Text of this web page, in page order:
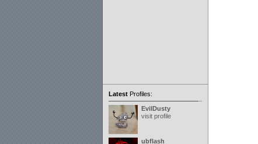
LatestProfiles:
EvilDusty
visit profile
ubflash